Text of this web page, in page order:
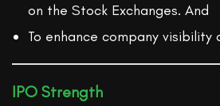
on the Stock Exchanges. And
To enhance company visibility
IPO Strength